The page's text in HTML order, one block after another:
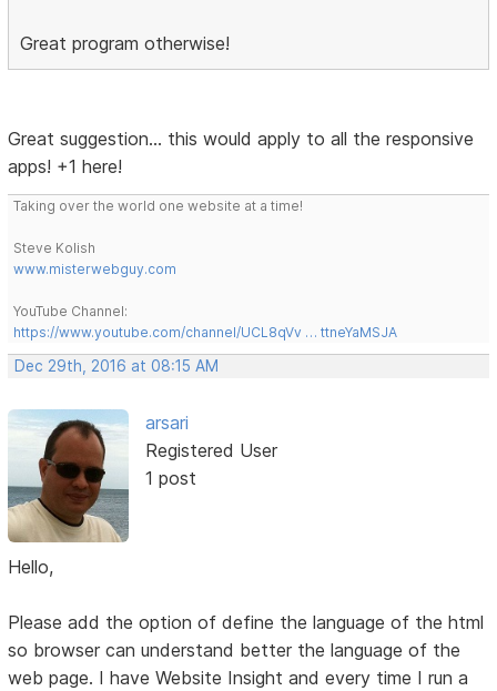
Great program otherwise!
Great suggestion... this would apply to all the responsive
apps! +1 here!
Taking over the world one website at a time!
Steve Kolish
www.misterwebguy.com
YouTube Channel:
https://www.youtube.com/channel/UCL8qVv … ttneYaMSJA
Dec 29th, 2016 at 08:15 AM
arsari
Registered User
1 post
Hello,
Please add the option of define the language of the html
so browser can understand better the language of the
web page. I have Website Insight and every time I run a